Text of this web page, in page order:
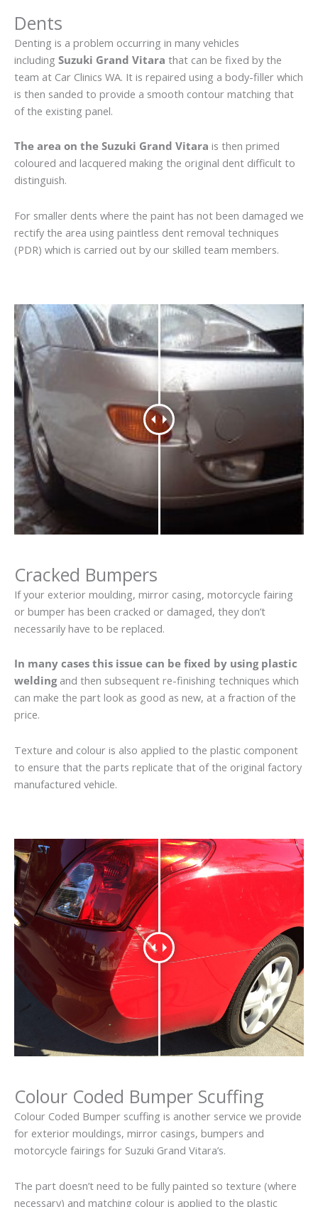
Dents
Denting is a problem occurring in many vehicles
including Suzuki Grand Vitara that can be fixed by the
team at Car Clinics WA. It is repaired using a body-filler which
is then sanded to provide a smooth contour matching that
of the existing panel.
The area on the Suzuki Grand Vitara is then primed
coloured and lacquered making the original dent difficult to
distinguish.
For smaller dents where the paint has not been damaged we
rectify the area using paintless dent removal techniques
(PDR) which is carried out by our skilled team members.
Cracked Bumpers
If your exterior moulding, mirror casing, motorcycle fairing
or bumper has been cracked or damaged, they don’t
necessarily have to be replaced.
In many cases this issue can be fixed by using plastic
weldingand then subsequent re-finishing techniques which
can make the part look as good as new, at a fraction of the
price.
Texture and colour is also applied to the plastic component
to ensure that the parts replicate that of the original factory
manufactured vehicle.
Colour Coded Bumper Scuffing
Colour Coded Bumper scuffing is another service we provide
for exterior mouldings, mirror casings, bumpers and
motorcycle fairings for Suzuki Grand Vitara’s.
The part doesn’t need to be fully painted so texture (where
necessary) and matching colour is applied to the plastic